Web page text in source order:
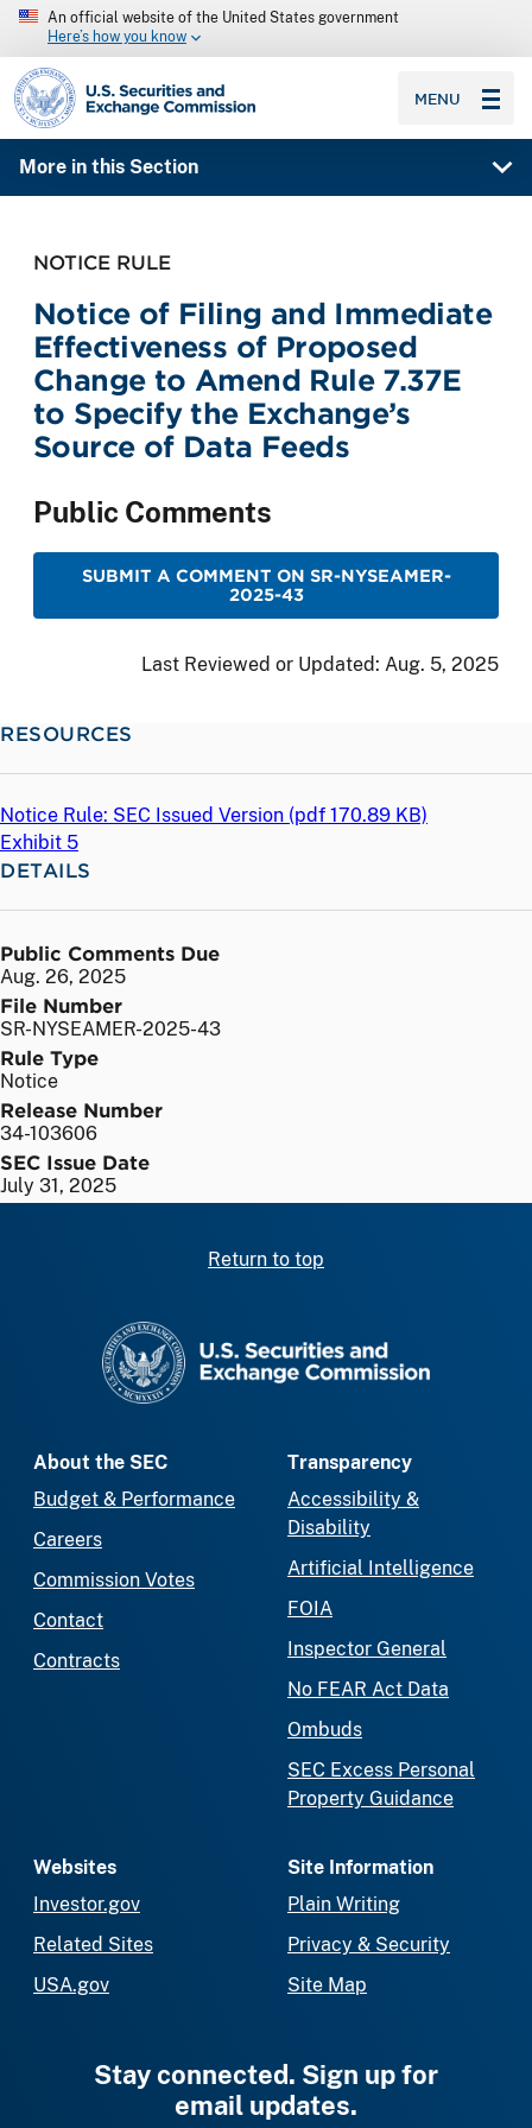
An official website of the United States government
Here’s how you know
SEC homepage
MENU
More in this Section
NOTICE RULE
Notice of Filing and Immediate
Effectiveness of Proposed
Change to Amend Rule 7.37E
to Specify the Exchange’s
Source of Data Feeds
Public Comments
SUBMIT A COMMENT ON SR-NYSEAMER-
2025-43
Last Reviewed or Updated: Aug. 5, 2025
RESOURCES
Notice Rule: SEC Issued Version (pdf 170.89 KB)
Exhibit 5
DETAILS
Public Comments Due
Aug. 26, 2025
File Number
SR-NYSEAMER-2025-43
Rule Type
Notice
Release Number
34-103606
SEC Issue Date
July 31, 2025
Return to top
About the SEC
Budget & Performance
Careers
Commission Votes
Contact
Contracts
Transparency
Accessibility &
Disability
Artificial Intelligence
FOIA
Inspector General
No FEAR Act Data
Ombuds
SEC Excess Personal
Property Guidance
Websites
Investor.gov
Related Sites
USA.gov
Site Information
Plain Writing
Privacy & Security
Site Map
Stay connected. Sign up for
email updates.